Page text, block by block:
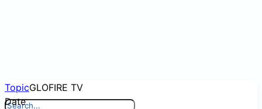
TopicGLOFIRE TV
Date